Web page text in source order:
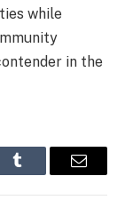
while
in the
Tumblr Email